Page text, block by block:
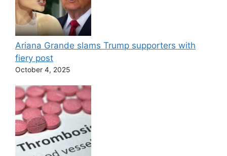
Ariana Grande slams Trump supporters with
fiery post
October 4, 2025